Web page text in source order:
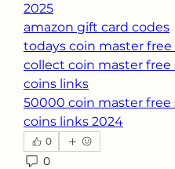
2025
amazon gift card codes
todays coin master free
collect coin master free
coins links
50000 coin master free
coins links 2024
0
0